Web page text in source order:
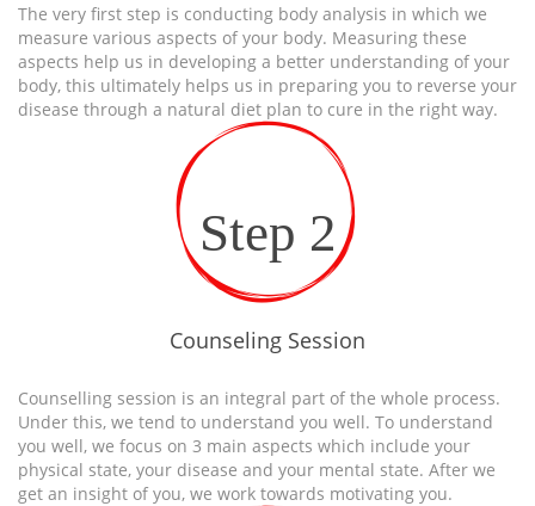
The very first step is conducting body analysis in which we
measure various aspects of your body. Measuring these
aspects help us in developing a better understanding of your
body, this ultimately helps us in preparing you to reverse your
disease through a natural diet plan to cure in the right way.
Step 2
Counseling Session
Counselling session is an integral part of the whole process.
Under this, we tend to understand you well. To understand
you well, we focus on 3 main aspects which include your
physical state, your disease and your mental state. After we
get an insight of you, we work towards motivating you.